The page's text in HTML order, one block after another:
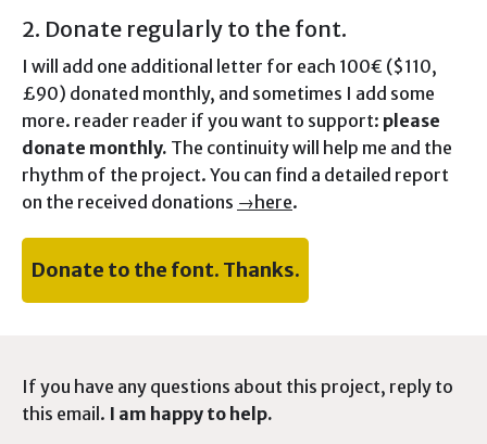
2. Donate regularly to the font.
I will add one additional letter for each 100€ ($110,
£90) donated monthly, and sometimes I add some
more. reader reader if you want to support: please
donate monthly. The continuity will help me and the
rhythm of the project. You can find a detailed report
on the received donations →here.
Donate to the font. Thanks.
If you have any questions about this project, reply to
this email. I am happy to help.